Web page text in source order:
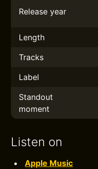
Release year
Length
Tracks
Label
Standout
moment
Listen on
Apple Music